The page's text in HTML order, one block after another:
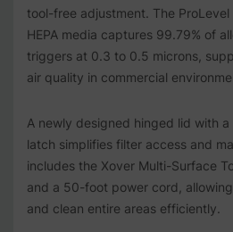
tool-free adjustment. The
HEPA media captures 99.79% of
triggers at 0.3 to 0.5 microns,
air quality in commercial
A newly designed hinged lid with
latch simplifies filter access and
includes the Xover Multi-Surface
and a 50-foot power cord,
and clean entire areas efficiently.